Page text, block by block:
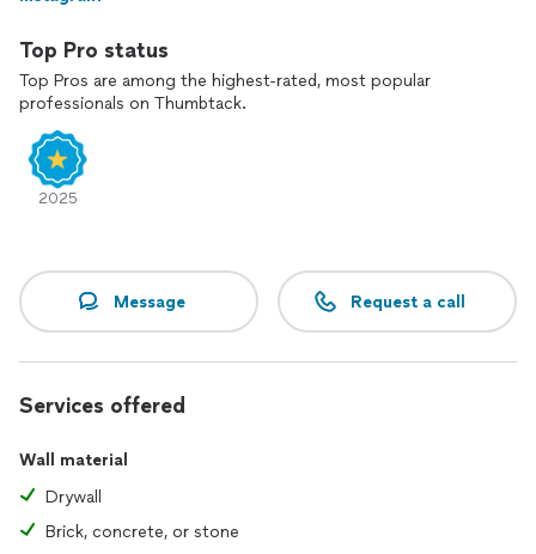
Top Pro status
Top Pros are among the highest-rated, most popular
professionals on Thumbtack.
2025
Message Request a call
Services offered
Wall material
Drywall
Brick, concrete, or stone